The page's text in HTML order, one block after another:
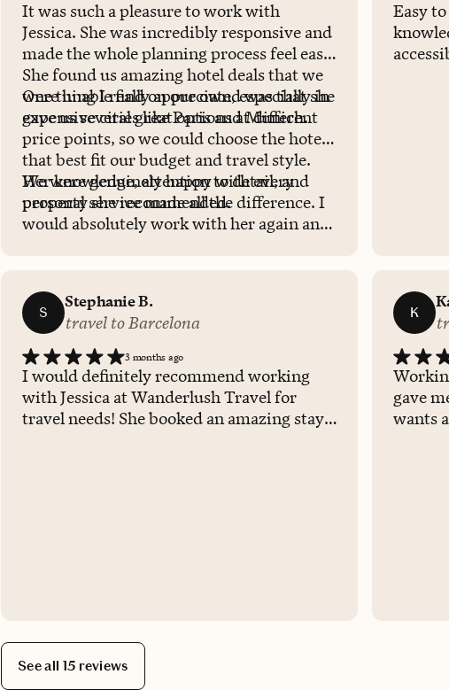
It was such a pleasure to work with
Jessica. She was incredibly responsive and
made the whole planning process feel easy.
She found us amazing hotel deals that we
were unable find on our own, especially in
expensive cities like Paris and Munich.
One thing I really appreciated was that she
gave us several great options at different
price points, so we could choose the hotel
that best fit our budget and travel style.
We were genuinely happy with every
property she recommended.
Her knowledge, attention to detail, and
personal service made all the difference. I
would absolutely work with her again and
Easy
S
Stephanie B.
travel to Barcelona
3 months ago
I would definitely recommend working
with Jessica at Wanderlush Travel for
travel needs! She booked an amazing stay
K
gave
wants
See all 15 reviews